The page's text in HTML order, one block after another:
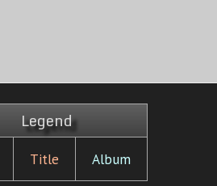
Legend
Title Album